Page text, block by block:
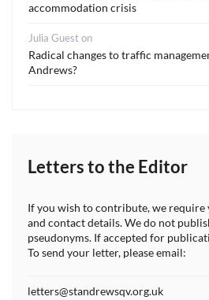
accommodation crisis
Julia Gueston
Radical changes to traffic
Andrews?
Letters to the Editor
If you wish to contribute, we require
and contact details. We do not
pseudonyms. If accepted for
To send your letter, please email:
letters@standrewsqv.org.uk